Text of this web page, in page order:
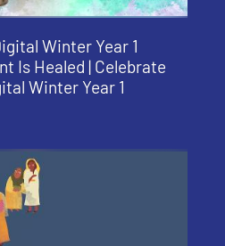
Winter Year 1
Is Healed | Celebrate
Winter Year 1